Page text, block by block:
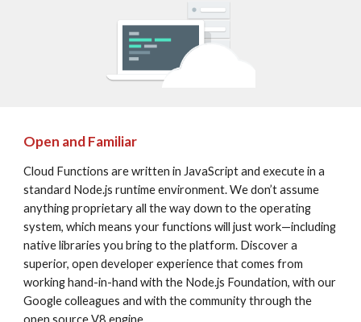
Open and Familiar
Cloud Functions are written in JavaScript and execute in a
standard Node.js runtime environment. We don’t assume
anything proprietary all the way down to the operating
system, which means your functions will just work—including
native libraries you bring to the platform. Discover a
superior, open developer experience that comes from
working hand-in-hand with the Node.js Foundation, with our
Google colleagues and with the community through the
open source V8 engine.